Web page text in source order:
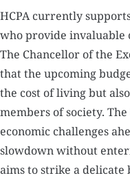
HCPA currently
who provide invaluable
The Chancellor of the
that the upcoming
the cost of living but
members of society.
economic challenges
slowdown without
aims to strike a